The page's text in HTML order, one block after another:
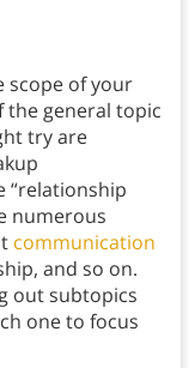
scope of your
the general topic
try are
“relationship
numerous
communication
and so on.
out subtopics
one to focus